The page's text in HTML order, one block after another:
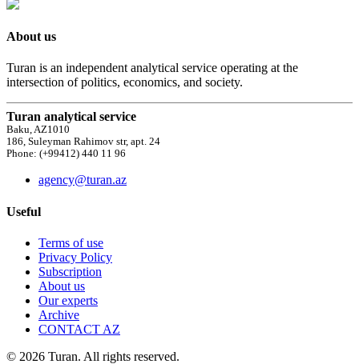
About us
Turan is an independent analytical service operating at the
intersection of politics, economics, and society.
Turan analytical service
Baku, AZ1010
186, Suleyman Rahimov str, apt. 24
Phone: (+99412) 440 11 96
agency@turan.az
Useful
Terms of use
Privacy Policy
Subscription
About us
Our experts
Archive
CONTACT AZ
© 2026 Turan. All rights reserved.